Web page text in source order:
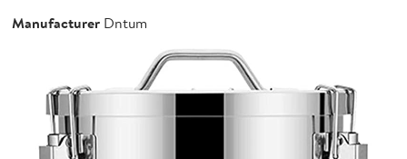
Manufacturer Dntum